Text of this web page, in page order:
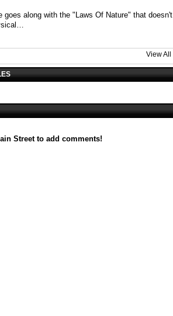
goes along with the "Laws Of Nature" that doesn't
View All
Street to add comments!